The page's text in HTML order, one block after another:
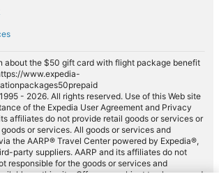
about the $50 gift card with flight package benefit
www.expedia-
- 2026. All rights reserved. Use of this Web site
of the Expedia User Agreement and Privacy
affiliates do not provide retail goods or services or
or services. All goods or services and
the AARP® Travel Center powered by Expedia®,
party suppliers. AARP and its affiliates do not
responsible for the goods or services and
on this site. Offers are subject to change and